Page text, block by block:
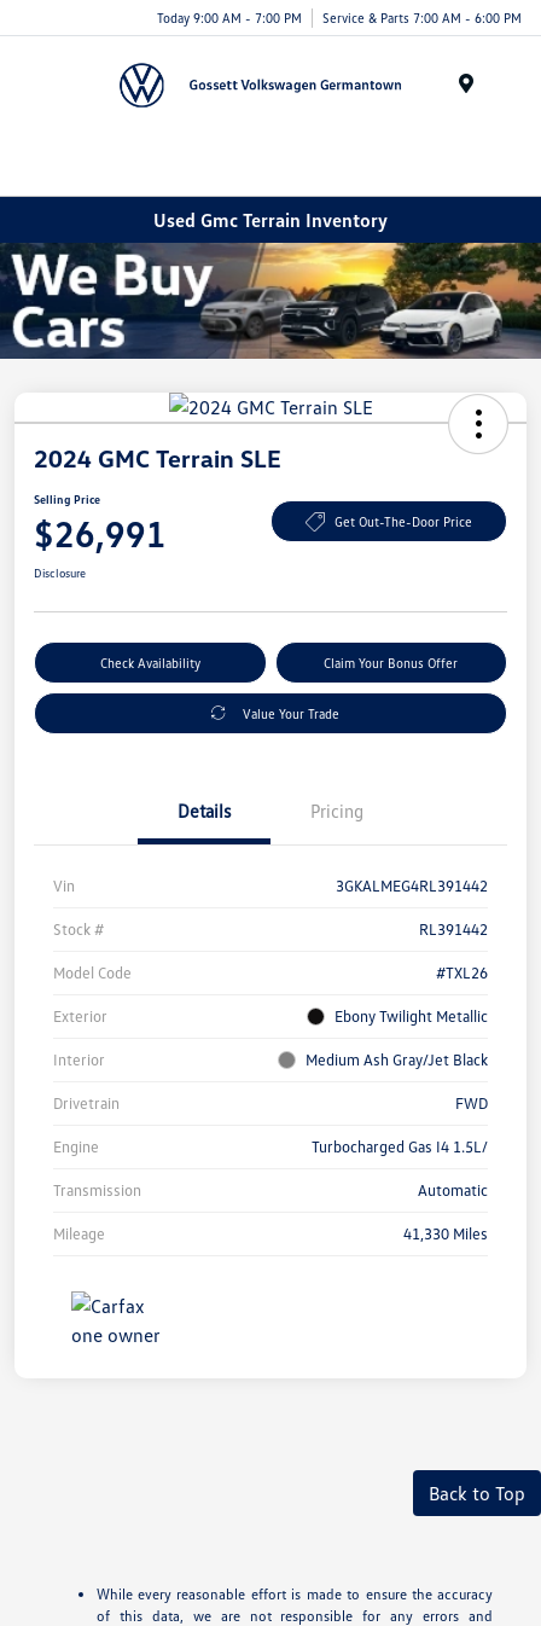
Today 9:00 AM - 7:00 PM Service & Parts 7:00 AM - 6:00 PM
Used Gmc Terrain Inventory
2024 GMC Terrain SLE
Selling Price
$26,991 Get Out-The-Door Price
Disclosure
Check Availability Claim Your Bonus Offer
Value Your Trade
Details Pricing
Vin 3GKALMEG4RL391442
Stock # RL391442
Model Code #TXL26
Exterior Ebony Twilight Metallic
Interior Medium Ash Gray/Jet Black
Drivetrain FWD
Engine Turbocharged Gas I4 1.5L/
Transmission Automatic
Mileage 41,330 Miles
Back to Top
While every reasonable effort is made to ensure the accuracy
of this data, we are not responsible for any errors and